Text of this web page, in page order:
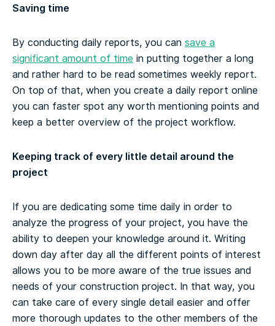
Saving time
By conducting daily reports, you can save a
significant amount of time in putting together a long
and rather hard to be read sometimes weekly report.
On top of that, when you create a daily report online
you can faster spot any worth mentioning points and
keep a better overview of the project workflow.
Keeping track of every little detail around the
project
If you are dedicating some time daily in order to
analyze the progress of your project, you have the
ability to deepen your knowledge around it. Writing
down day after day all the different points of interest
allows you to be more aware of the true issues and
needs of your construction project. In that way, you
can take care of every single detail easier and offer
more thorough updates to the other members of the